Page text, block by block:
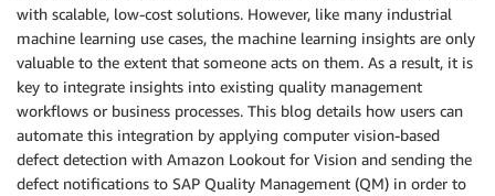
with scalable, low-cost solutions. However, like many industrial
machine learning use cases, the machine learning insights are only
valuable to the extent that someone acts on them. As a result, it is
key to integrate insights into existing quality management
workflows or business processes. This blog details how users can
automate this integration by applying computer vision-based
defect detection with Amazon Lookout for Vision and sending the
defect notifications to SAP Quality Management (QM) in order to